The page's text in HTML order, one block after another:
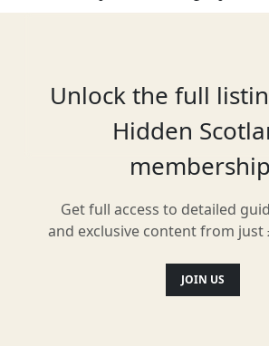
is also part of the long-
Highland Way walk.
Location
Unlock the full
Hidden
Get full access to detailed
and exclusive content from just
JOIN US